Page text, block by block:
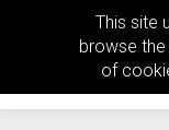
This site
browse
of